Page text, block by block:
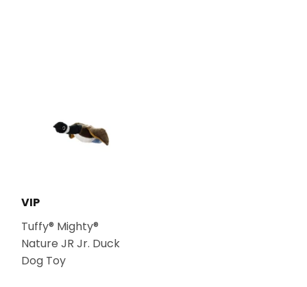
VIP
Tuffy® Mighty®
Nature JR Jr. Duck
Dog Toy